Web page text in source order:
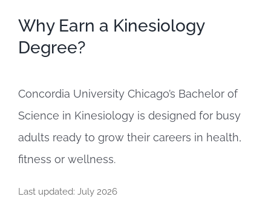
Why Earn a Kinesiology
Degree?
Concordia University Chicago’s Bachelor of
Science in Kinesiology is designed for busy
adults ready to grow their careers in health,
fitness or wellness.
Last updated: July 2026